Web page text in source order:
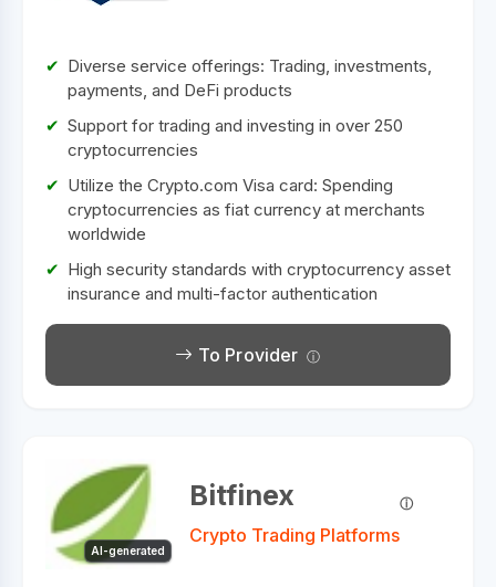
Diverse service offerings: Trading, investments,
payments, and DeFi products
Support for trading and investing in over 250
cryptocurrencies
Utilize the Crypto.com Visa card: Spending
cryptocurrencies as fiat currency at merchants
worldwide
High security standards with cryptocurrency asset
insurance and multi-factor authentication
To Provider
AI-generated
Bitfinex
Crypto Trading Platforms